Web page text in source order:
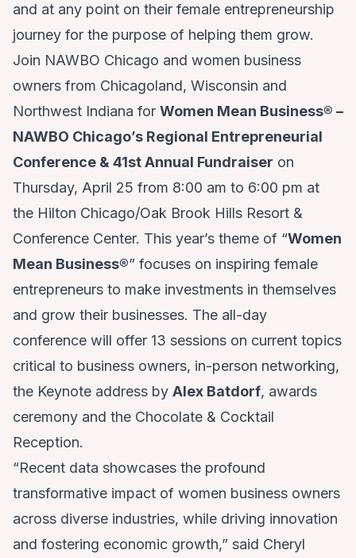
and at any point on their female entrepreneurship
journey for the purpose of helping them grow.
Join NAWBO Chicago and women business
owners from Chicagoland, Wisconsin and
Northwest Indiana for Women Mean Business® –
NAWBO Chicago’s Regional Entrepreneurial
Conference & 41st Annual Fundraiser on
Thursday, April 25 from 8:00 am to 6:00 pm at
the Hilton Chicago/Oak Brook Hills Resort &
Conference Center. This year’s theme of “Women
Mean Business®” focuses on inspiring female
entrepreneurs to make investments in themselves
and grow their businesses. The all-day
conference will offer 13 sessions on current topics
critical to business owners, in-person networking,
the Keynote address by Alex Batdorf, awards
ceremony and the Chocolate & Cocktail
Reception.
“Recent data showcases the profound
transformative impact of women business owners
across diverse industries, while driving innovation
and fostering economic growth,” said Cheryl